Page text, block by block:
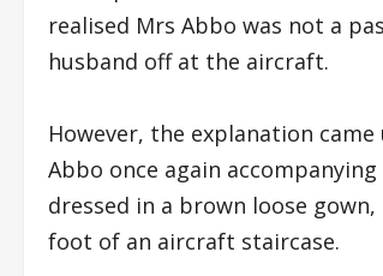
realised Mrs Abbo was not a
husband off at the aircraft.
However, the explanation
Abbo once again
dressed in a brown loose
foot of an aircraft staircase.